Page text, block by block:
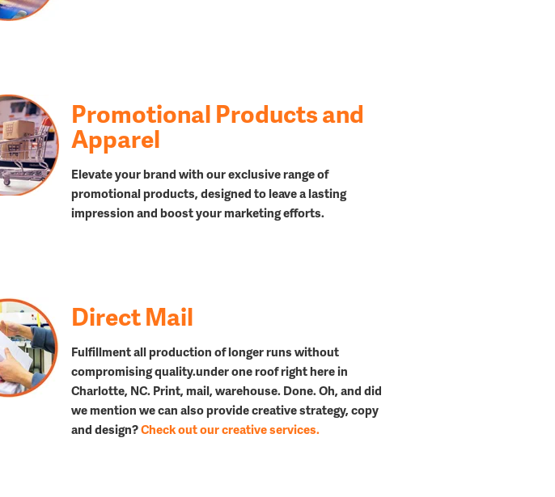
Promotional Products and
Apparel
Elevate your brand with our exclusive range of
promotional products, designed to leave a lasting
impression and boost your marketing efforts.
Direct Mail
Fulfillment all production of longer runswithout
compromising quality.under one roof right here in
Charlotte, NC. Print, mail, warehouse. Done. Oh, and did
we mention we can also provide creative strategy, copy
and design?Check out our creative services.